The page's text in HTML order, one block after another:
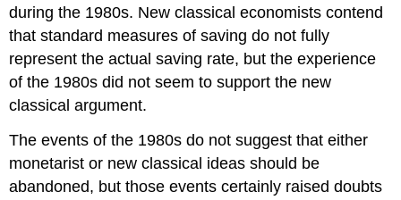
during the 1980s. New classical economists contend
that standard measures of saving do not fully
represent the actual saving rate, but the experience
of the 1980s did not seem to support the new
classical argument.
The events of the 1980s do not suggest that either
monetarist or new classical ideas should be
abandoned, but those events certainly raised doubts